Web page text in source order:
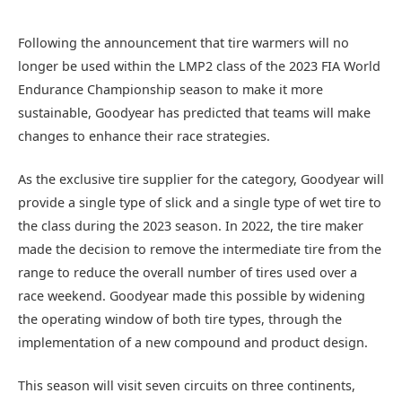
Following the announcement that tire warmers will no
longer be used within the LMP2 class of the 2023 FIA World
Endurance Championship season to make it more
sustainable, Goodyear has predicted that teams will make
changes to enhance their race strategies.
As the exclusive tire supplier for the category, Goodyear will
provide a single type of slick and a single type of wet tire to
the class during the 2023 season. In 2022, the tire maker
made the decision to remove the intermediate tire from the
range to reduce the overall number of tires used over a
race weekend. Goodyear made this possible by widening
the operating window of both tire types, through the
implementation of a new compound and product design.
This season will visit seven circuits on three continents,